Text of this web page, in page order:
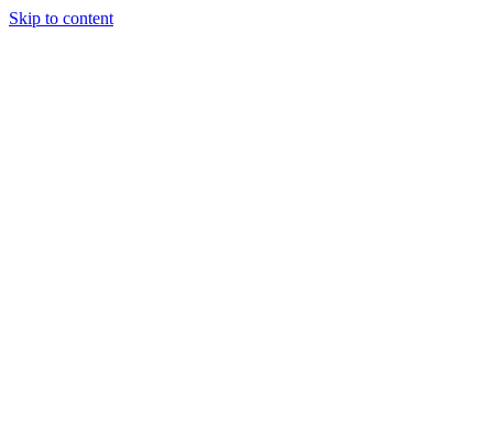
Skip to content